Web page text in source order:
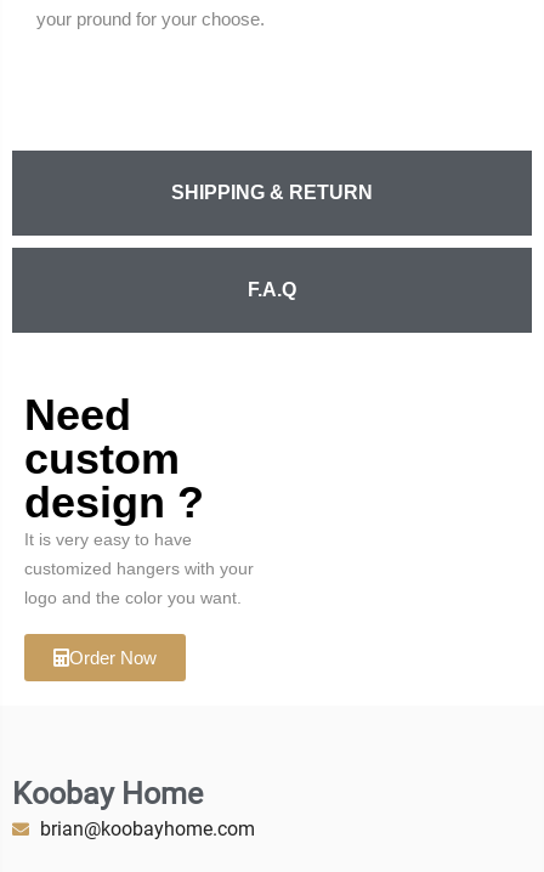
SHIPPING & RETURN
F.A.Q
your pround for your choose.
Need
custom
design ?
It is very easy to have
customized hangers with your
logo and the color you want.
Order Now
Koobay Home
brian@koobayhome.com